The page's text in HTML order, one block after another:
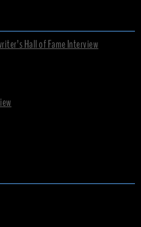
Hall of Fame Interview